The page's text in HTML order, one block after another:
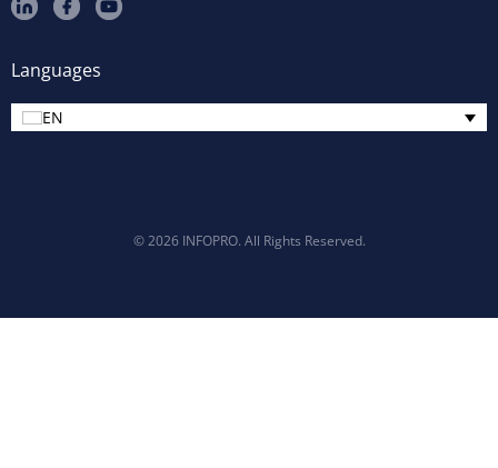
Languages
EN
© 2026 INFOPRO. All Rights Reserved.